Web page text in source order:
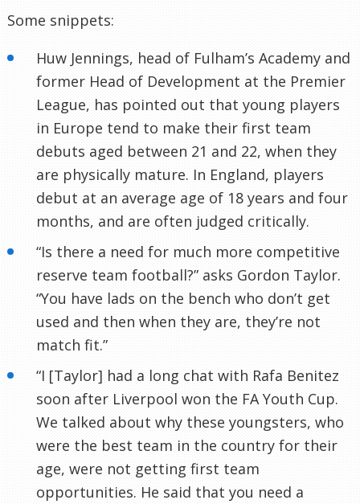
Some snippets:
Huw Jennings, head of Fulham’s Academy and
former Head of Development at the Premier
League, has pointed out that young players
in Europe tend to make their first team
debuts aged between 21 and 22, when they
are physically mature. In England, players
debut at an average age of 18 years and four
months, and are often judged critically.
“Is there a need for much more competitive
reserve team football?” asks Gordon Taylor.
“You have lads on the bench who don’t get
used and then when they are, they’re not
match fit.”
“I [Taylor] had a long chat with Rafa Benitez
soon after Liverpool won the FA Youth Cup.
We talked about why these youngsters, who
were the best team in the country for their
age, were not getting first team
opportunities. He said that you need a